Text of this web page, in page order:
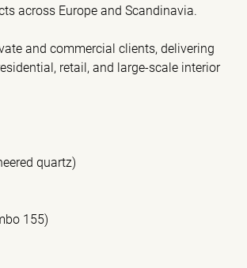
across Europe and Scandinavia.
and commercial clients, delivering
retail, and large-scale interior
quartz)
155)